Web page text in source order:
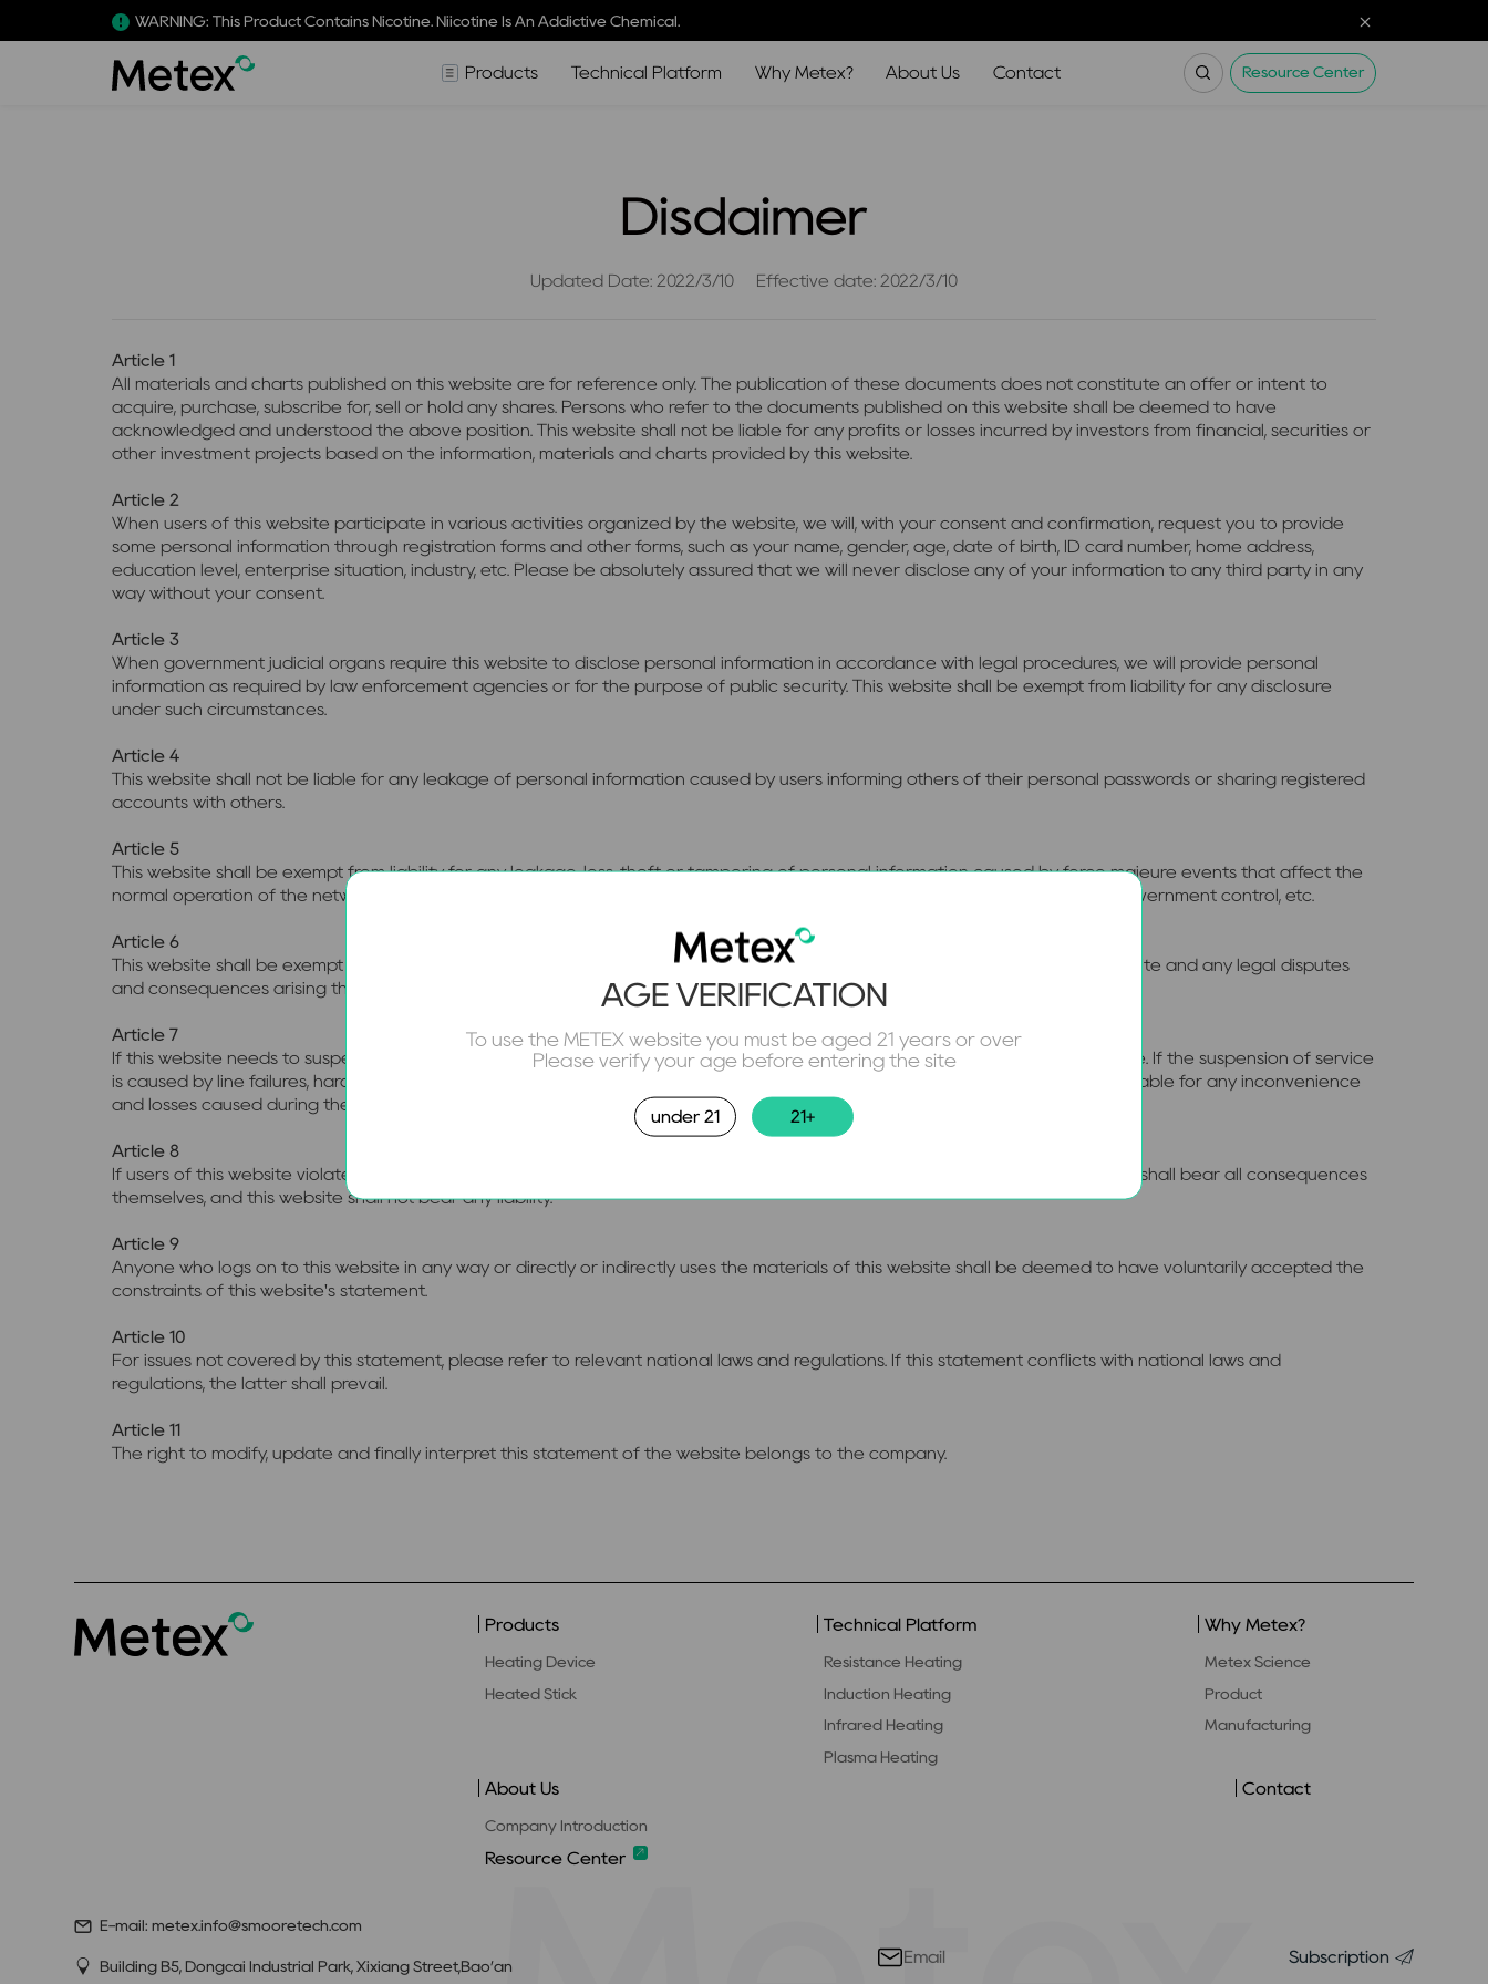
WARNING: This Product Contains Nicotine. Niicotine Is An Addictive Chemical.
Products Technical Platform Why Metex? About Us Contact Resource Center
Disdaimer
Updated Date: 2022/3/10 Effective date: 2022/3/10
Article 1
All materials and charts published on this website are for reference only. The publication of these documents does not constitute an offer or intent to
acquire, purchase, subscribe for, sell or hold any shares. Persons who refer to the documents published on this website shall be deemed to have
acknowledged and understood the above position. This website shall not be liable for any profits or losses incurred by investors from financial, securities or
other investment projects based on the information, materials and charts provided by this website.
Article 2
When users of this website participate in various activities organized by the website, we will, with your consent and confirmation, request you to provide
some personal information through registration forms and other forms, such as your name, gender, age, date of birth, ID card number, home address,
education level, enterprise situation, industry, etc. Please be absolutely assured that we will never disclose any of your information to any third party in any
way without your consent.
Article 3
When government judicial organs require this website to disclose personal information in accordance with legal procedures, we will provide personal
information as required by law enforcement agencies or for the purpose of public security. This website shall be exempt from liability for any disclosure
under such circumstances.
Article 4
This website shall not be liable for any leakage of personal information caused by users informing others of their personal passwords or sharing registered
accounts with others.
Article 5
This website shall be exempt from liability for any leakage, loss, theft or tampering of personal information caused by force majeure events that affect the
normal operation of the network, such as hacker attacks, computer virus intrusion or outbreak, temporary shutdown due to government control, etc.
Article 6
This website shall be exempt from liability for any leakage of personal information caused by other websites linked to this website and any legal disputes
and consequences arising therefrom.
Article 7
If this website needs to suspend services due to system maintenance or upgrading, an announcement will be made in advance. If the suspension of service
is caused by line failures, hardware faults beyond the control of the company or other force majeure, this website shall not be liable for any inconvenience
and losses caused during the suspension of service.
Article 8
If users of this website violate the provisions of this statement and thus violate the laws of the People's Republic of China, they shall bear all consequences
themselves, and this website shall not bear any liability.
Article 9
Anyone who logs on to this website in any way or directly or indirectly uses the materials of this website shall be deemed to have voluntarily accepted the
constraints of this website's statement.
Article 10
For issues not covered by this statement, please refer to relevant national laws and regulations. If this statement conflicts with national laws and
regulations, the latter shall prevail.
Article 11
The right to modify, update and finally interpret this statement of the website belongs to the company.
Products
Heating Device
Heated Stick
Technical Platform
Resistance Heating
Induction Heating
Infrared Heating
Plasma Heating
Why Metex?
Metex Science
Product
Manufacturing
About Us
Company Introduction
Contact
Resource Center
E-mail: metex.info@smooretech.com
Building B5, Dongcai Industrial Park, Xixiang Street,Bao’an
Subscription
AGE VERIFICATION
To use the METEX website you must be aged 21 years or over
Please verify your age before entering the site
under 21 21+